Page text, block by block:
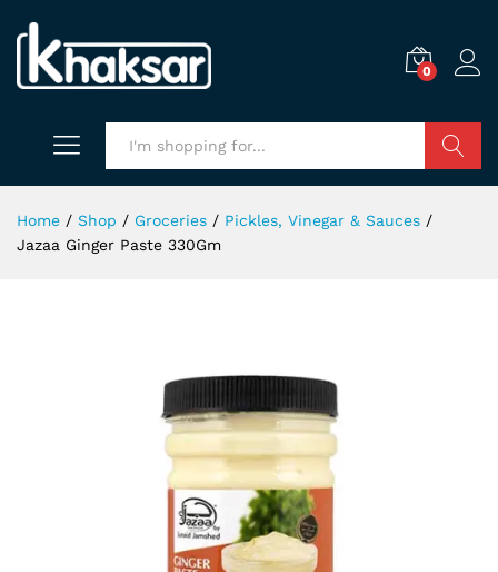
0
Home / Shop / Groceries / Pickles, Vinegar & Sauces /
Jazaa Ginger Paste 330Gm